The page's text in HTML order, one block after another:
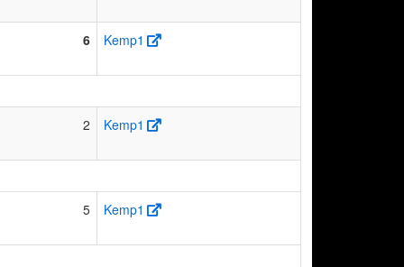
6 Kemp1
2 Kemp1
5 Kemp1